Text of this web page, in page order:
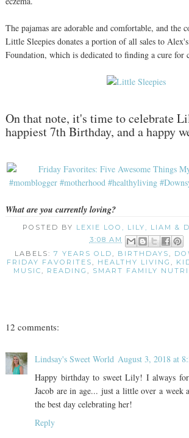
The pajamas are adorable and comfortable, and the
Little Sleepies donates a portion of all sales to
Foundation, which is dedicated to finding a cure for
On that note, it's time to celebrate
happiest 7th Birthday, and a happy
What are you currently loving?
POSTED BY LEXIE LOO, LILY, LIAM &
3:08 AM
LABELS: 7 YEARS OLD BIRTHDAYS
FRIDAY FAVORITES
HEALTHY LIVING
MUSIC
READING SMART FAMILY
12 comments:
Lindsay's Sweet World August 3, 2018 at
Happy birthday to sweet Lily! I always
Jacob are in age... just a little over a week
the best day celebrating her!
Reply